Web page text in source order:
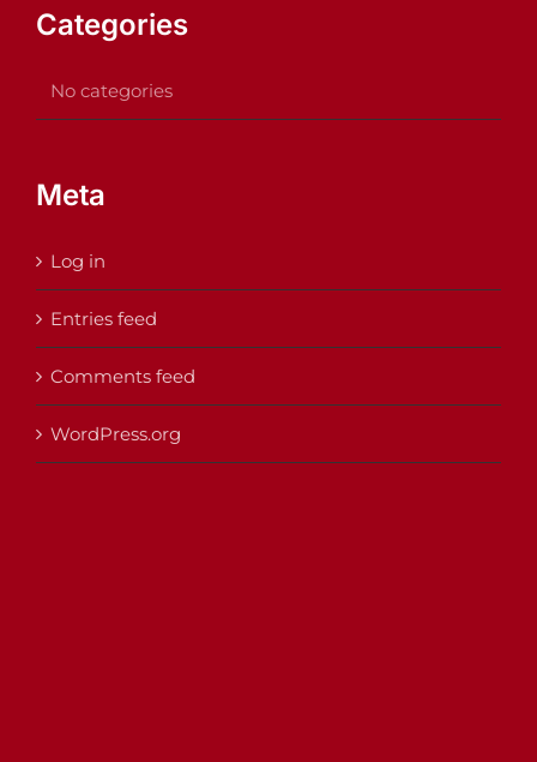
Categories
No categories
Meta
Log in
Entries feed
Comments feed
WordPress.org